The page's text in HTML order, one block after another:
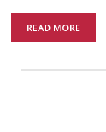
READ MORE